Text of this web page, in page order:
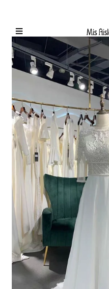
Sign in/Join
My Cart